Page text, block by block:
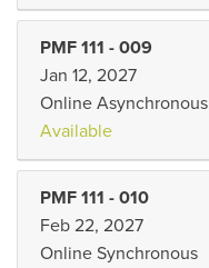
PMF 111 - 009
Jan 12, 2027
Online Asynchronous
Available
PMF 111 - 010
Feb 22, 2027
Online Synchronous